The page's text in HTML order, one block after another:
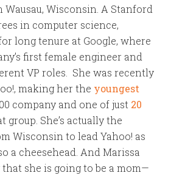
Wisconsin. A Stanford
in computer science,
long tenure at Google, where
first female engineer and
VP roles. She was recently
making her the youngest
company and one of just 20
group. She’s actually the
Wisconsin to lead Yahoo! as
a cheesehead. And Marissa
she is going to be a mom—